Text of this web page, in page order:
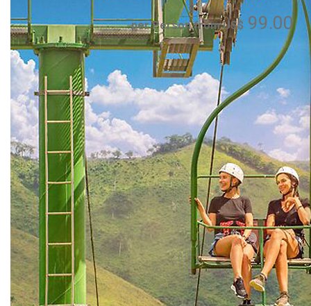
per Person from US$ 99.00